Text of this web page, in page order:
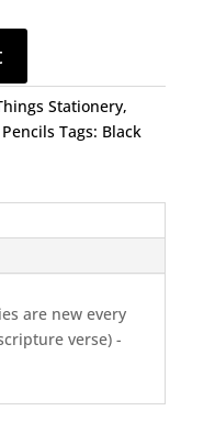
Stationery,
Tags: Black
are new every
verse) -